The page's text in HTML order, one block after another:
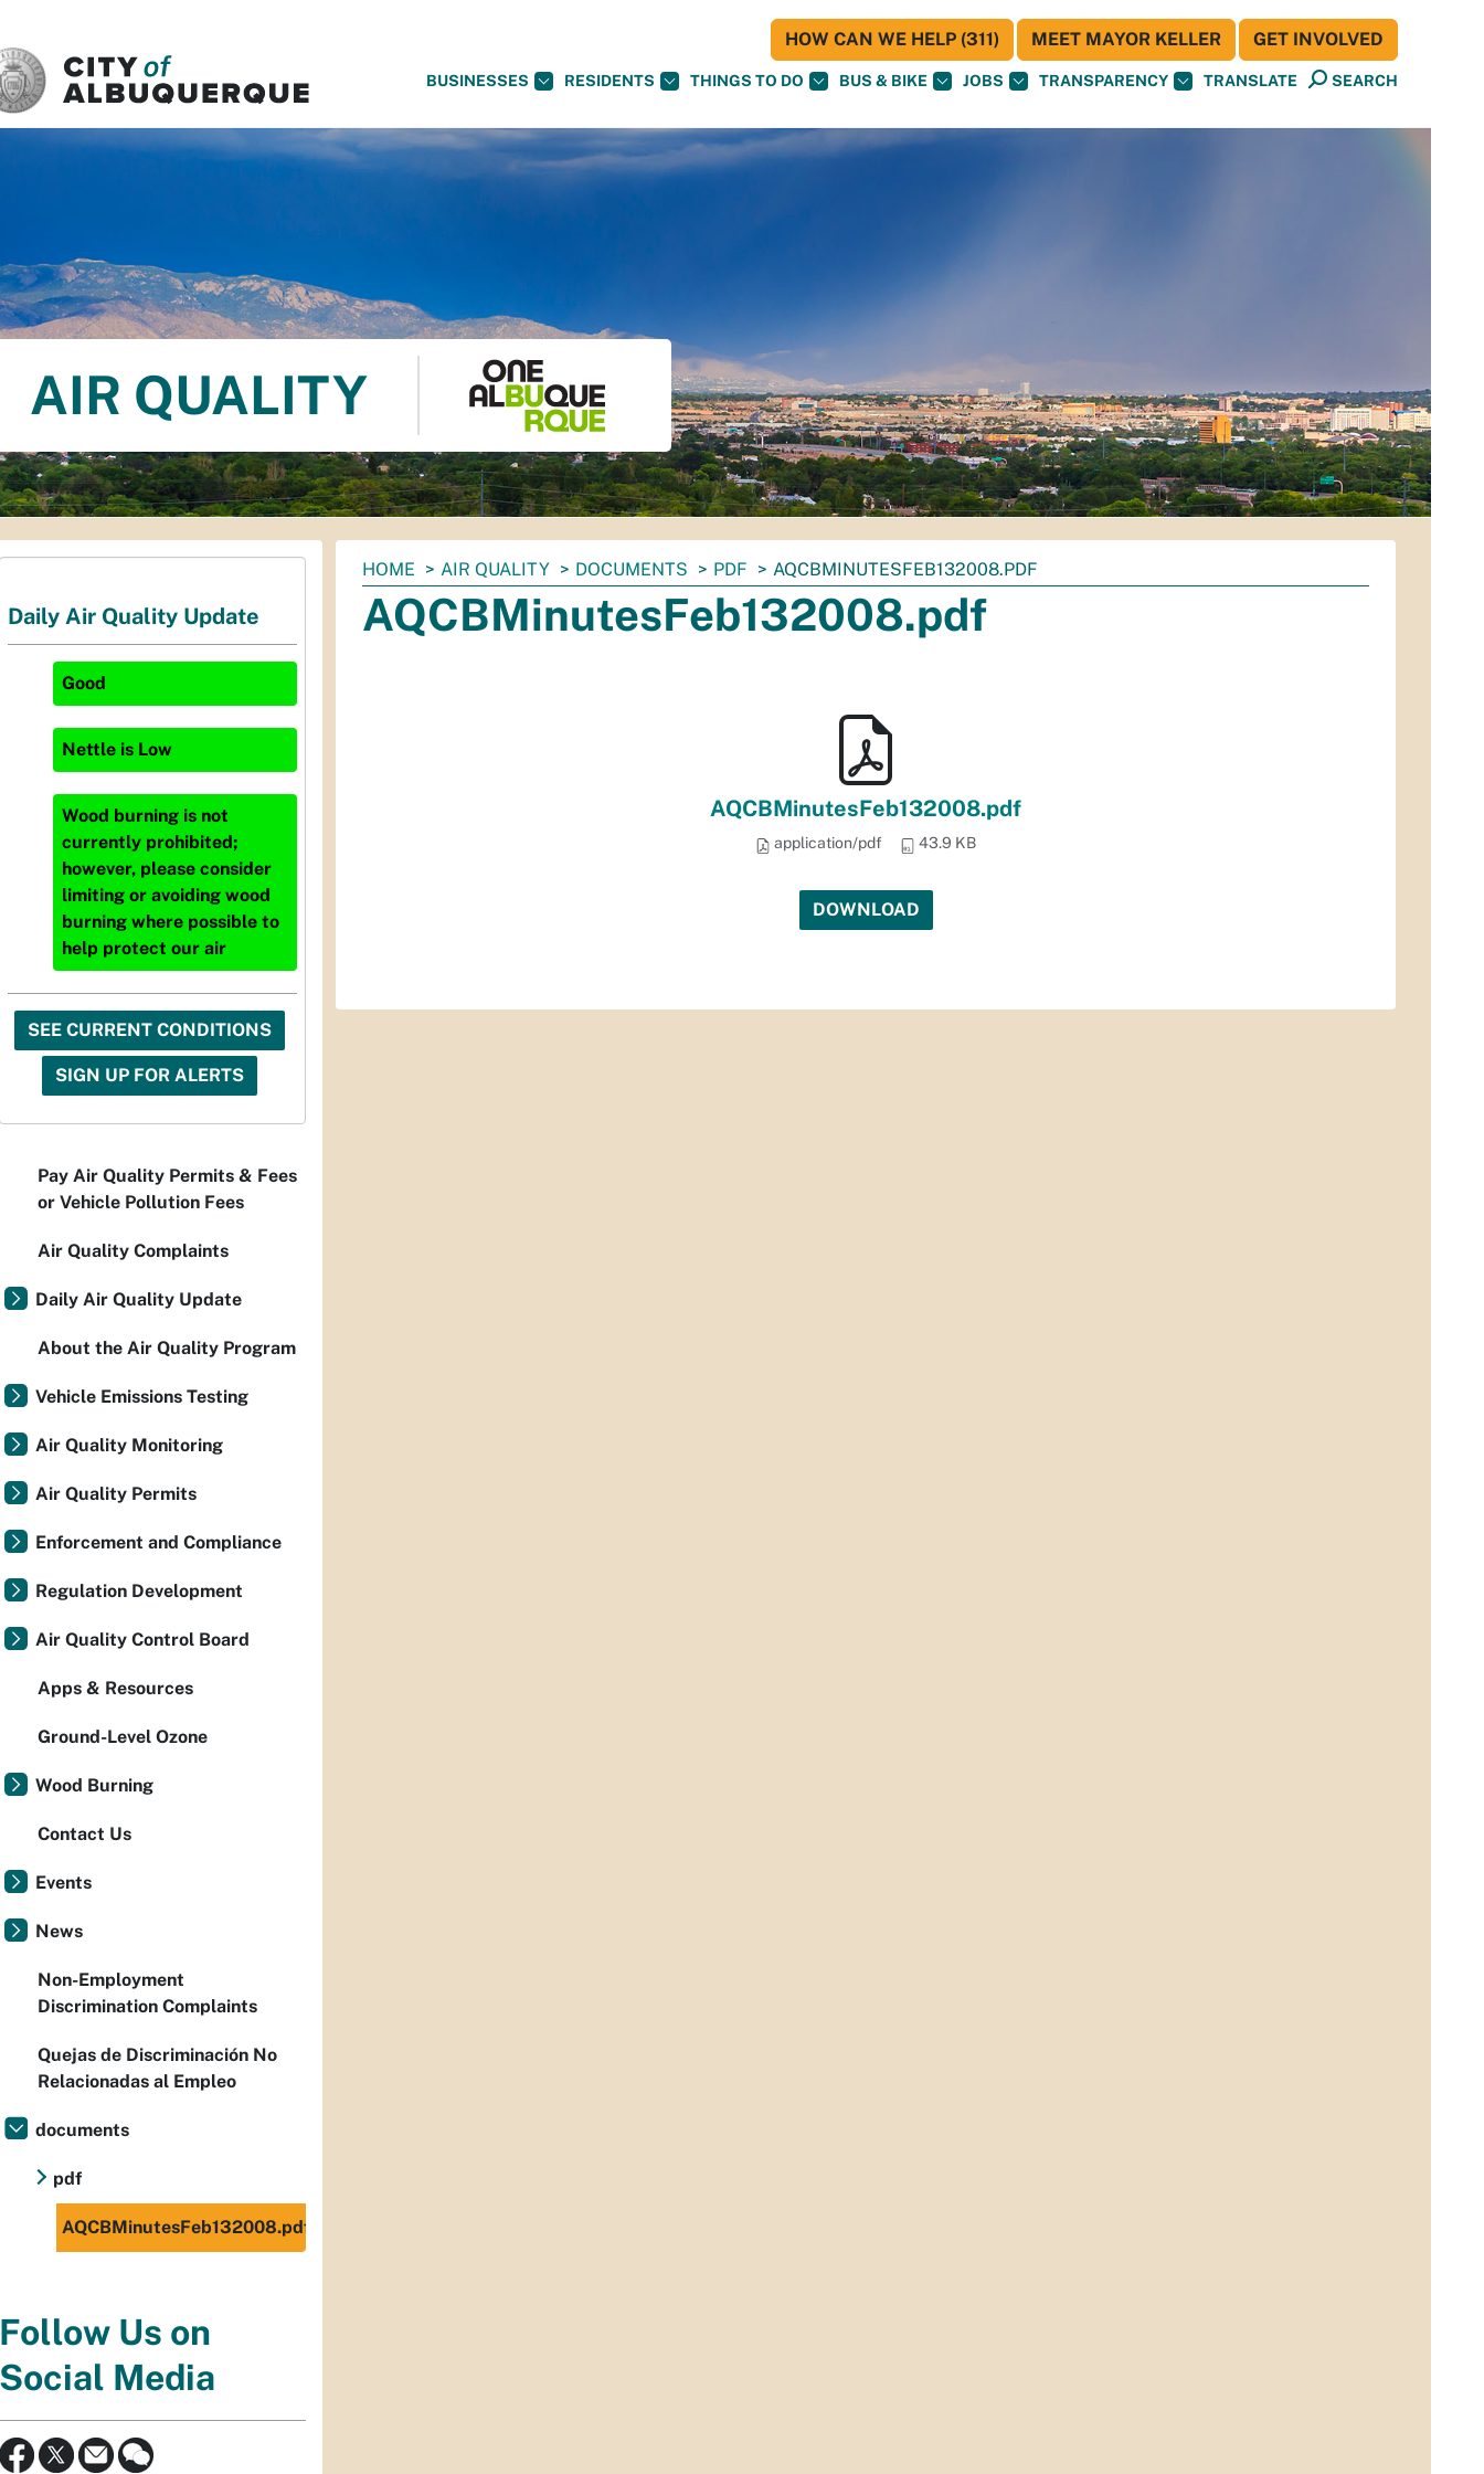
BUSINESSES RESIDENTS THINGS TO DO BUS & BIKE JOBS TRANSPARENCY TRANSLATE SEARCH
HOW CAN WE HELP (311) MEET MAYOR KELLER GET INVOLVED
AIR QUALITY
You
are
here:
HOME AIR QUALITY DOCUMENTS PDF AQCBMINUTESFEB132008.PDF
AQCBMinutesFeb132008.pdf
AQCBMinutesFeb132008.pdf
application/pdf 43.9 KB
DOWNLOAD
Daily Air Quality Update
Good
Nettle is Low
Wood burning is not
currently prohibited;
however, please consider
limiting or avoiding wood
burning where possible to
help protect our air
SEE CURRENT CONDITIONS
SIGN UP FOR ALERTS
Pay Air Quality Permits & Fees
or Vehicle Pollution Fees
Air Quality Complaints
Daily Air Quality Update
About the Air Quality Program
Vehicle Emissions Testing
Air Quality Monitoring
Air Quality Permits
Enforcement and Compliance
Regulation Development
Air Quality Control Board
Apps & Resources
Ground-Level Ozone
Wood Burning
Contact Us
Events
News
Non-Employment
Discrimination Complaints
Quejas de Discriminación No
Relacionadas al Empleo
documents
pdf
AQCBMinutesFeb132008.pdf
Follow Us on
Social Media